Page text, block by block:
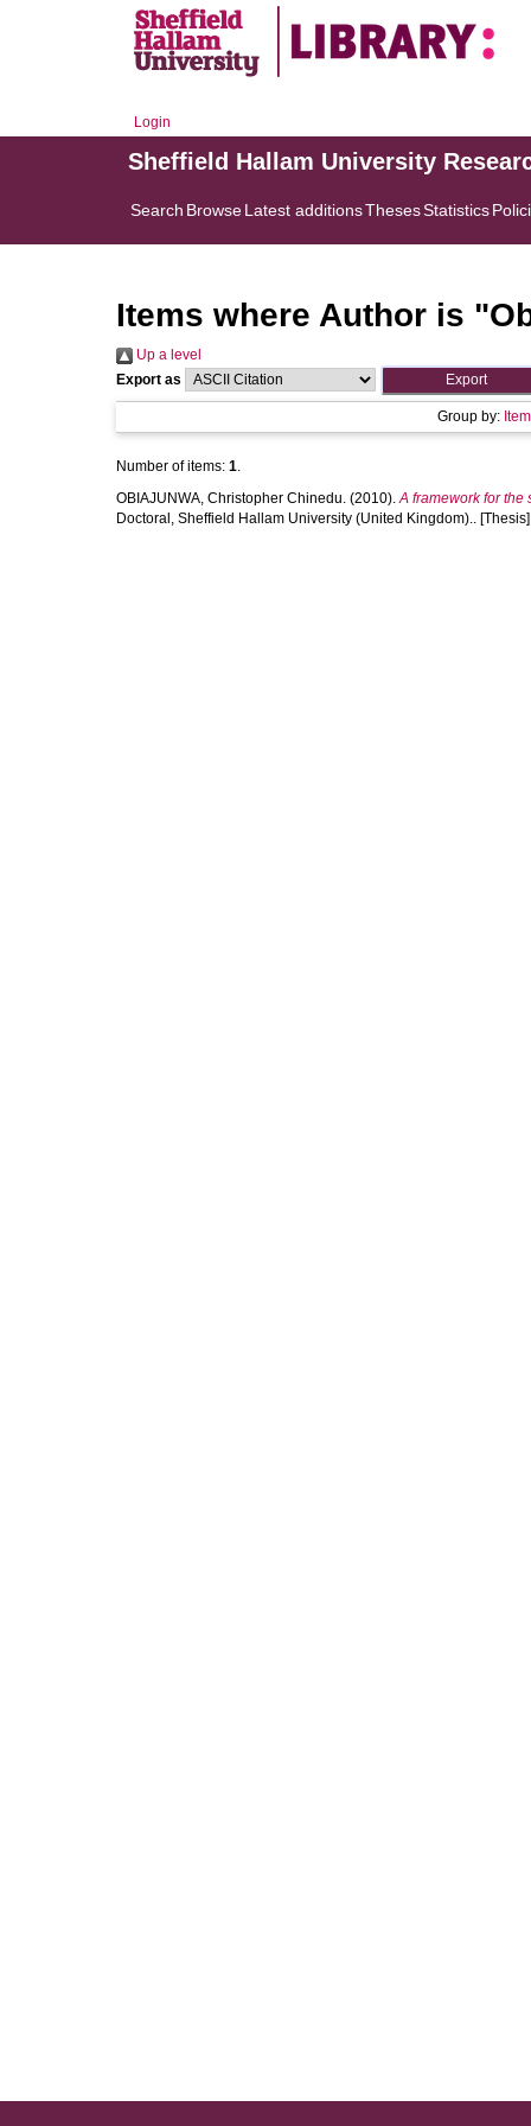
Login
Sheffield Hallam University
Search BrowseLatest additionsThesesStatistics
Items where Author is "
Up a level
Export as
Group by:
Number of items: 1.
OBIAJUNWA, Christopher Chinedu. (2010).A framework for the
Doctoral, Sheffield Hallam University (United Kingdom).. [Thesis]